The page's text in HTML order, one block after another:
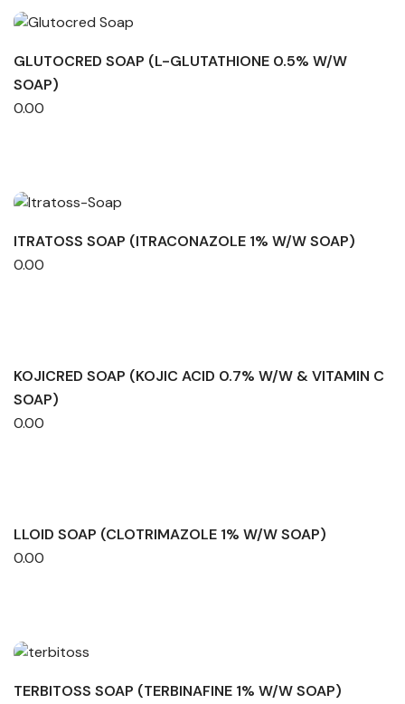
GLUTOCRED SOAP (L-GLUTATHIONE 0.5% W/W
SOAP)
0.00
ITRATOSS SOAP (ITRACONAZOLE 1% W/W SOAP)
0.00
KOJICRED SOAP (KOJIC ACID 0.7% W/W & VITAMIN C
SOAP)
0.00
LLOID SOAP (CLOTRIMAZOLE 1% W/W SOAP)
0.00
TERBITOSS SOAP (TERBINAFINE 1% W/W SOAP)